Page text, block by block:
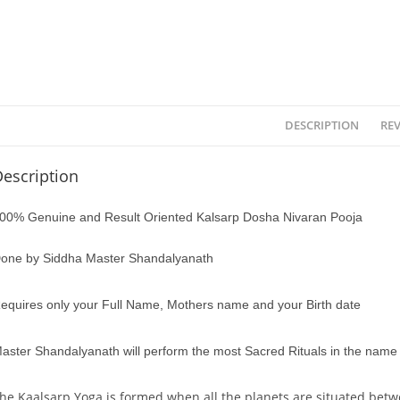
DESCRIPTION
Genuine and Result Oriented Kalsarp Dosha Nivaran Pooja
by Siddha Master Shandalyanath
only your Full Name, Mothers name and your Birth date
Shandalyanath will perform the most Sacred Rituals in the